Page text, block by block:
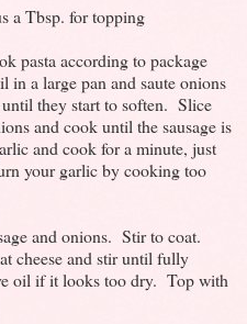
a Tbsp. for topping
pasta according to package
a large pan and saute onions
they start to soften. Slice
and cook until the sausage is
and cook for a minute, just
your garlic by cooking too
and onions. Stir to coat.
cheese and stir until fully
oil if it looks too dry. Top with